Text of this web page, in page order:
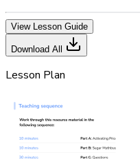
View Lesson Guide
Download All
Lesson Plan